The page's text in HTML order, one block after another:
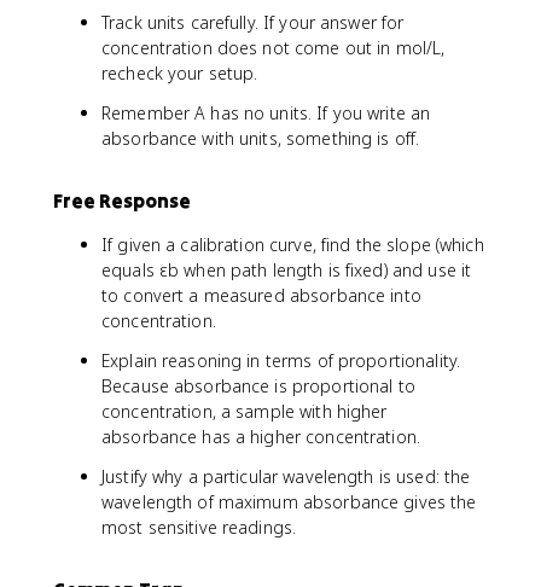
Track units carefully. If your answer for
concentration does not come out in mol/L,
recheck your setup.
Remember A has no units. If you write an
absorbance with units, something is off.
Free Response
If given a calibration curve, find the slope (which
equals εb when path length is fixed) and use it
to convert a measured absorbance into
concentration.
Explain reasoning in terms of proportionality.
Because absorbance is proportional to
concentration, a sample with higher
absorbance has a higher concentration.
Justify why a particular wavelength is used: the
wavelength of maximum absorbance gives the
most sensitive readings.